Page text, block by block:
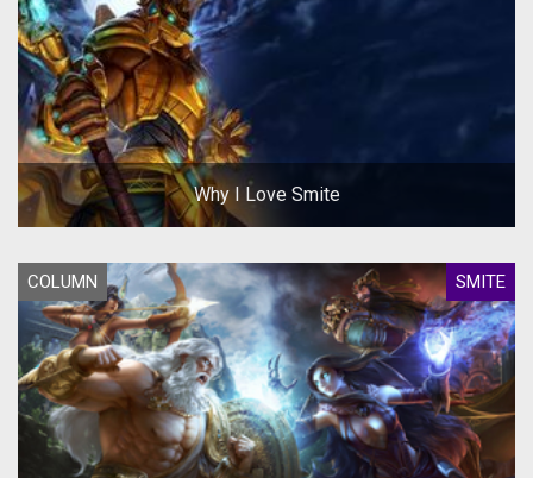
Why I Love Smite
COLUMN SMITE